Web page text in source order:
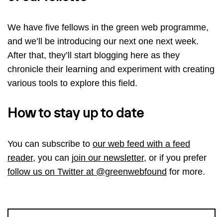
We have five fellows in the green web programme,
and we’ll be introducing our next one next week.
After that, they’ll start blogging here as they
chronicle their learning and experiment with creating
various tools to explore this field.
How to stay up to date
You can subscribe to our web feed with a feed
reader, you can join our newsletter, or if you prefer
follow us on Twitter at @greenwebfound for more.